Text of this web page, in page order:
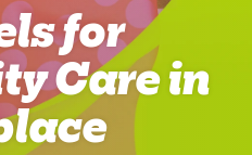
for
Care in